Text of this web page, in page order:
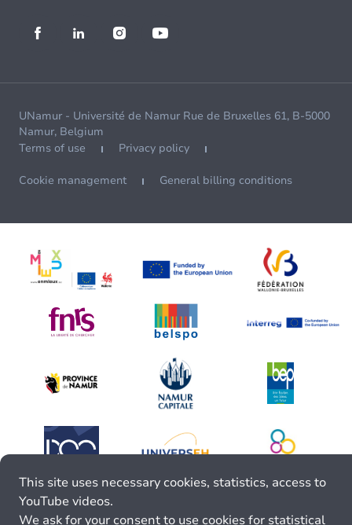
UNamur - Université de Namur Rue de Bruxelles 61, B-5000
Namur, Belgium
Terms of use
Privacy policy
Cookie management General billing conditions
This site uses necessary cookies, statistics, access to
YouTube videos.
We ask for your consent to use cookies for statistical